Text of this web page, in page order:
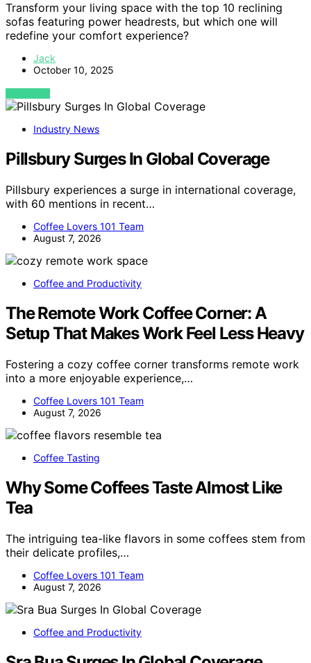
Transform your living space with the top 10 reclining
sofas featuring power headrests, but which one will
redefine your comfort experience?
Jack
October 10, 2025
VIEW POST
Industry News
Pillsbury Surges In Global Coverage
Pillsbury experiences a surge in international coverage,
with 60 mentions in recent…
Coffee Lovers 101 Team
August 7, 2026
Coffee and Productivity
The Remote Work Coffee Corner: A
Setup That Makes Work Feel Less Heavy
Fostering a cozy coffee corner transforms remote work
into a more enjoyable experience,…
Coffee Lovers 101 Team
August 7, 2026
Coffee Tasting
Why Some Coffees Taste Almost Like
Tea
The intriguing tea-like flavors in some coffees stem from
their delicate profiles,…
Coffee Lovers 101 Team
August 7, 2026
Coffee and Productivity